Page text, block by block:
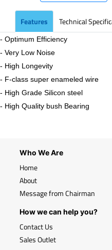
Features Technical
- Optimum Efficiency
- Very Low Noise
- High Longevity
- F-class super enameled wire
- High Grade Silicon steel
- High Quality bush Bearing
Who We Are
Home
About
Message from Chairman
How we can help you?
Contact Us
Sales Outlet